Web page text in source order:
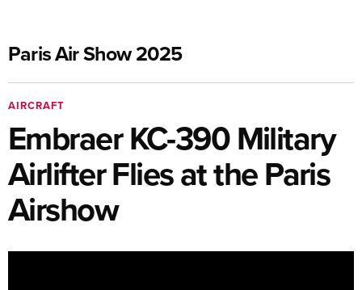
Paris Air Show 2025
AIRCRAFT
Embraer KC-390 Military
Airlifter Flies at the Paris
Airshow